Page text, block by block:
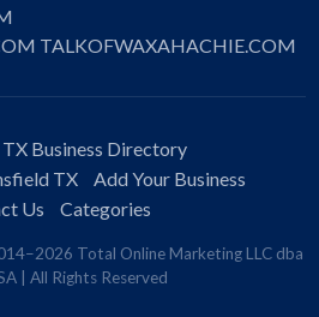
TALKOFWAXAHACHIE.COM
Business Directory
TX
Add Your Business
Us
Categories
Total Online Marketing LLC dba
| All Rights Reserved